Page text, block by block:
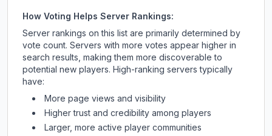
How Voting Helps Server Rankings:
Server rankings on this list are primarily determined by
vote count. Servers with more votes appear higher in
search results, making them more discoverable to
potential new players. High-ranking servers typically
have:
More page views and visibility
Higher trust and credibility among players
Larger, more active player communities